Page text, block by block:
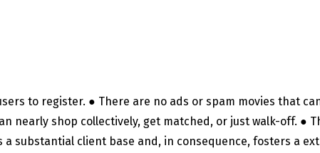
to register. ● There are no ads or spam movies that
nearly shop collectively, get matched, or just walk-off. ●
substantial client base and, in consequence, fosters a